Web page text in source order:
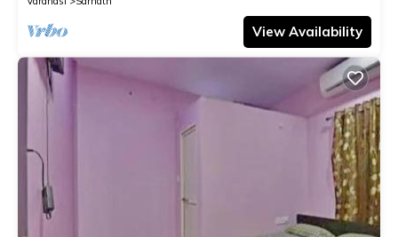
View Availability